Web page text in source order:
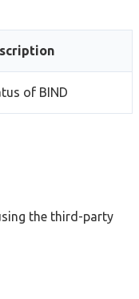
of BIND
the third-party